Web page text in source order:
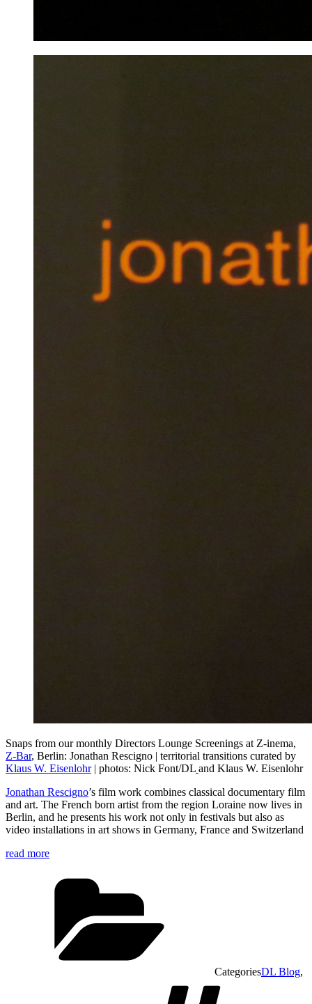
Snaps from our monthly Directors Lounge Screenings at Z-inema,
Z-Bar, Berlin: Jonathan Rescigno | territorial transitions curated by
Klaus W. Eisenlohr| photos: Nick Font/DL and Klaus W. Eisenlohr
Jonathan Rescigno’s film work combines classical documentary film
and art. The French born artist from the region Loraine now lives in
Berlin, and he presents his work not only in festivals but also as
video installations in art shows in Germany, France and Switzerland
read more
CategoriesDL Blog,